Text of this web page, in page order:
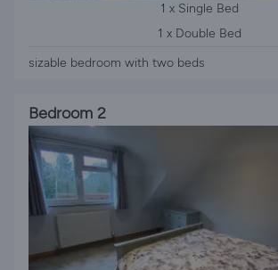
1 x Single Bed
1 x Double Bed
sizable bedroom with two beds
Bedroom 2